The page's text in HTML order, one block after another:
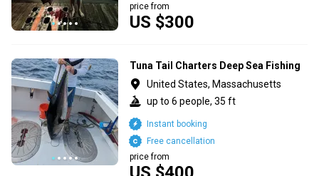
US $300
price from
Tuna Tail Charters Deep Sea Fishing
United States, Massachusetts
up to 6 people, 35 ft
price from
Free cancellation
Instant booking